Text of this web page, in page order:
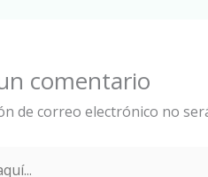
comentario
de correo electrónico no